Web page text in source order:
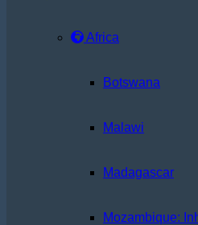
Africa
Botswana
Malawi
Madagascar
Mozambique: